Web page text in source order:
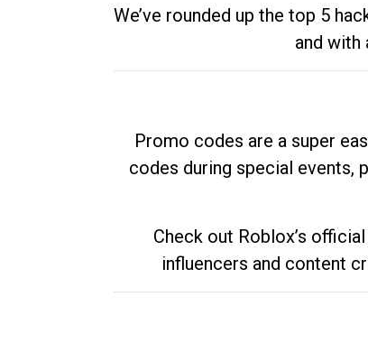
We’ve rounded up the top 5
and with
Promo codes are a super
codes during special events,
Check out Roblox’s
influencers and content